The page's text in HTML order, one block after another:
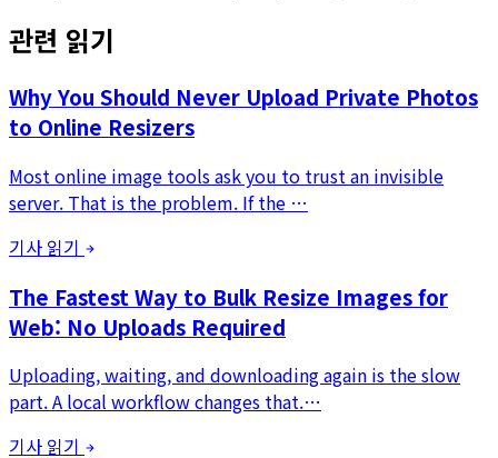
관련 읽기
Why You Should Never Upload Private Photos
to Online Resizers
Most online image tools ask you to trust an invisible
server. That is the problem. If the …
기사 읽기
The Fastest Way to Bulk Resize Images for
Web: No Uploads Required
Uploading, waiting, and downloading again is the slow
part. A local workflow changes that.…
기사 읽기